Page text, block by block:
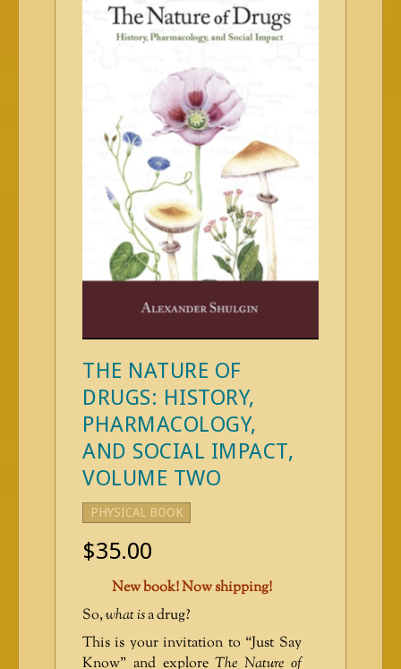
THE NATURE OF
DRUGS: HISTORY,
PHARMACOLOGY,
AND SOCIAL IMPACT,
VOLUME TWO
$35.00
New book! Now shipping!
So,what isa drug?
This is your invitation to “Just Say
Know” and exploreThe Nature of
PHYSICAL BOOK